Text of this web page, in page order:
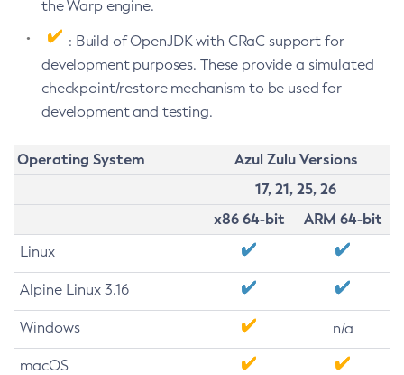
the Warp engine.
: Build of OpenJDK with CRaC support for
development purposes. These provide a simulated
checkpoint/restore mechanism to be used for
development and testing.
Operating System
Azul Zulu Versions
17, 21, 25, 26
x86 64-bit
ARM 64-bit
Linux
Alpine Linux 3.16
Windows n/a
macOS